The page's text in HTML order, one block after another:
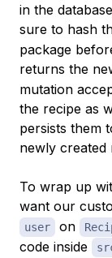
in the
sure to hash
package
returns the
mutation
the recipe as
persists them
newly created
To wrap up
want our
user on
code inside